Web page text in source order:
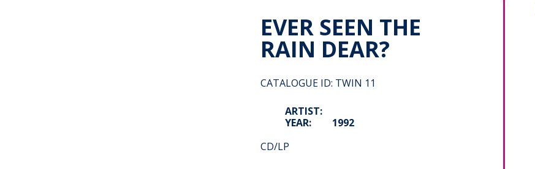
EVER SEEN THE
RAIN DEAR?
CATALOGUE ID: TWIN 11
ARTIST:
YEAR:
1992
CD/LP